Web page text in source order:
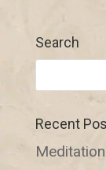
Search
Recent